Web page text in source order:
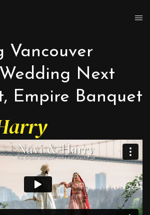
Vancouver
Next
Empire Banquet